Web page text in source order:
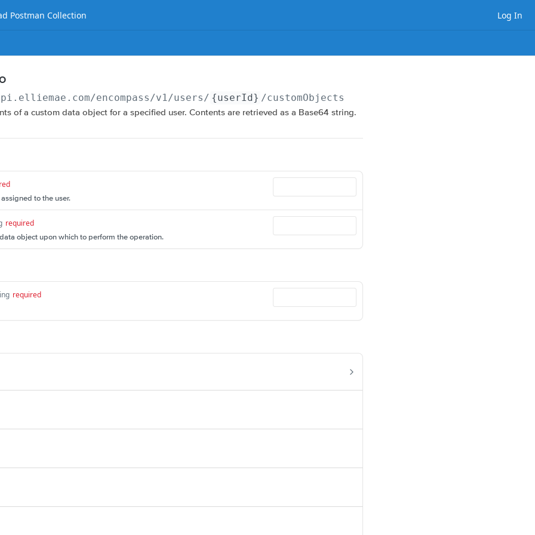
Postman Collection Log In
/encompass/v1/users/ {userId} /customObjects/
of a custom data object for a specified user. Contents are retrieved as a Base64 string.
to the user.
required
object upon which to perform the operation.
required